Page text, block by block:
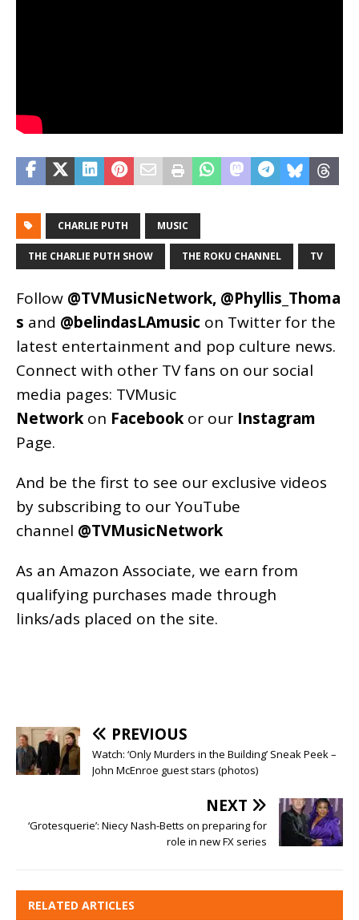
CHARLIE PUTH MUSIC
THE CHARLIE PUTH SHOW THE ROKU CHANNEL TV
Follow @TVMusicNetwork, @Phyllis_Thoma
s and @belindasLAmusic on Twitter for the
latest entertainment and pop culture news.
Connect with other TV fans on our social
media pages: TVMusic
Network on Facebook or our Instagram
Page.
And be the first to see our exclusive videos
by subscribing to our YouTube
channel @TVMusicNetwork
As an Amazon Associate, we earn from
qualifying purchases made through
links/ads placed on the site.
PREVIOUS
Watch: ‘Only Murders in the Building’ Sneak Peek –
John McEnroe guest stars (photos)
NEXT
‘Grotesquerie’: Niecy Nash-Betts on preparing for
role in new FX series
RELATED ARTICLES